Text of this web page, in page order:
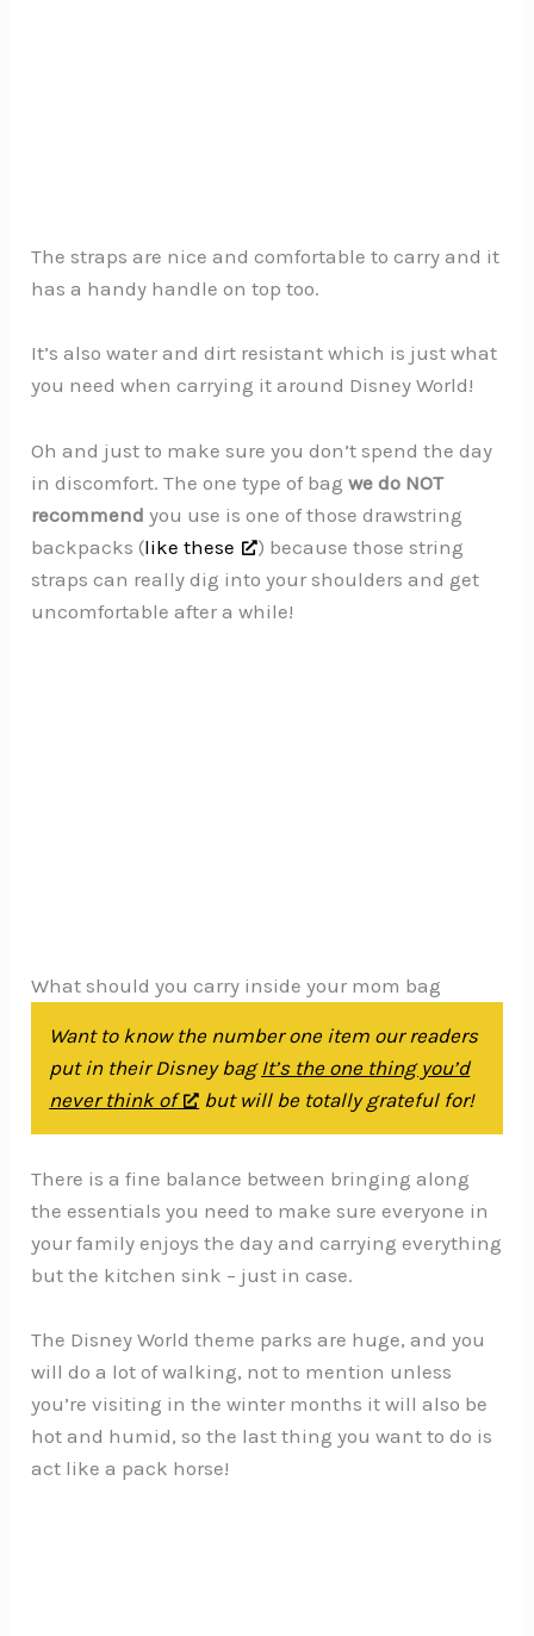
The straps are nice and comfortable to carry and it
has a handy handle on top too.
It’s also water and dirt resistant which is just what
you need when carrying it around Disney World!
Oh and just to make sure you don’t spend the day
in discomfort. The one type of bagwe do NOT
recommend you use is one of those drawstring
backpacks (like these
) because those string
straps can really dig into your shoulders and get
uncomfortable after a while!
What should you carry inside your mom bag
Want to know the number one item our readers
put in their Disney bag It’s the one thing you’d
never think of
but will be totally grateful for!
There is a fine balance between bringing along
the essentials you need to make sure everyone in
your family enjoys the day and carrying everything
but the kitchen sink – just in case.
The Disney World theme parks are huge, and you
will do a lot of walking, not to mention unless
you’re visiting in the winter months it will also be
hot and humid, so the last thing you want to do is
act like a pack horse!